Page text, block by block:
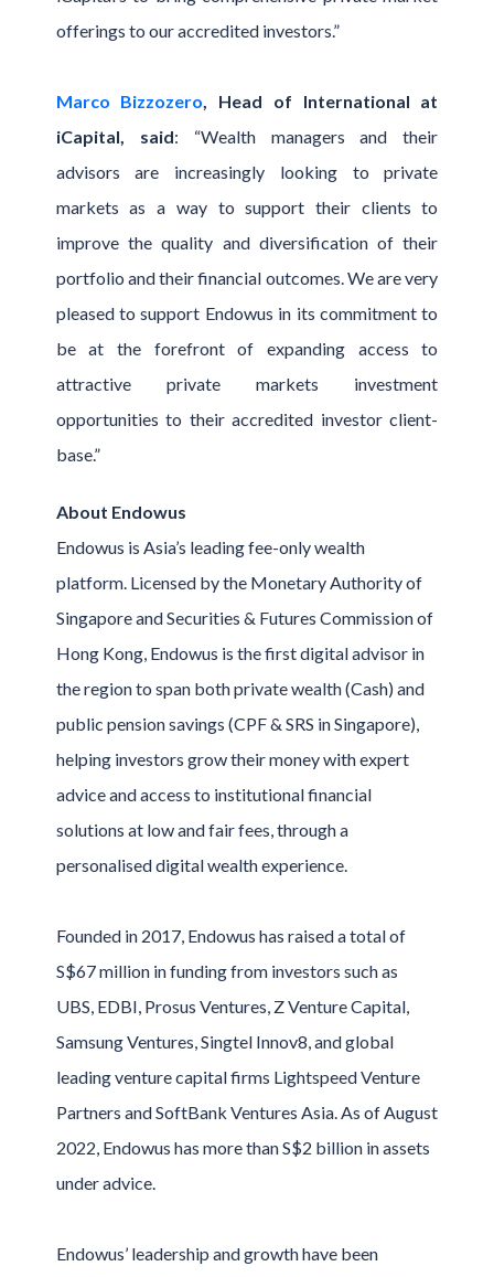
offerings to our accredited investors.”
Marco Bizzozero, Head of International at
iCapital, said: “Wealth managers and their
advisors are increasingly looking to private
markets as a way to support their clients to
improve the quality and diversification of their
portfolio and their financial outcomes. We are very
pleased to support Endowus in its commitment to
be at the forefront of expanding access to
attractive private markets investment
opportunities to their accredited investor client-
base.”
About Endowus
Endowus is Asia’s leading fee-only wealth
platform. Licensed by the Monetary Authority of
Singapore and Securities & Futures Commission of
Hong Kong, Endowus is the first digital advisor in
the region to span both private wealth (Cash) and
public pension savings (CPF & SRS in Singapore),
helping investors grow their money with expert
advice and access to institutional financial
solutions at low and fair fees, through a
personalised digital wealth experience.
Founded in 2017, Endowus has raised a total of
S$67 million in funding from investors such as
UBS, EDBI, Prosus Ventures, Z Venture Capital,
Samsung Ventures, Singtel Innov8, and global
leading venture capital firms Lightspeed Venture
Partners and SoftBank Ventures Asia. As of August
2022, Endowus has more than S$2 billion in assets
under advice.
Endowus’ leadership and growth have been